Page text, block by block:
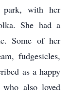
park, with her
She had a
Some of her
fudgesicles,
as a happy
also loved